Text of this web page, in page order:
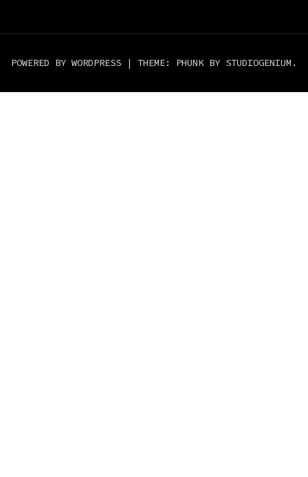
POWERED BY WORDPRESS | THEME: PHUNK BY STUDIOGENIUM .